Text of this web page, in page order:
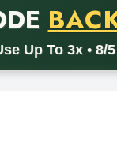
Up To 3x • 8/
orders